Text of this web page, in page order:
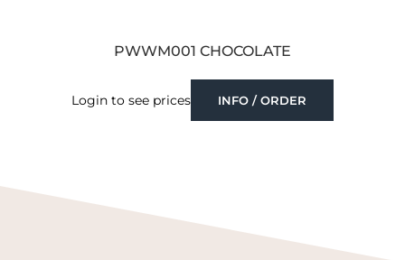
PWWM001 CHOCOLATE
Login to see prices INFO / ORDER